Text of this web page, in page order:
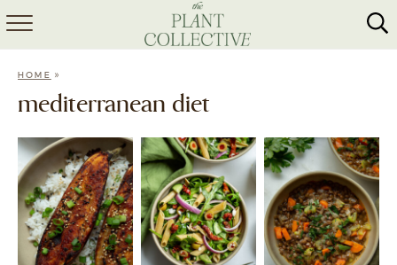
HOME
MEAL PREP
COLLABS
SHOP
HOME »
mediterranean diet